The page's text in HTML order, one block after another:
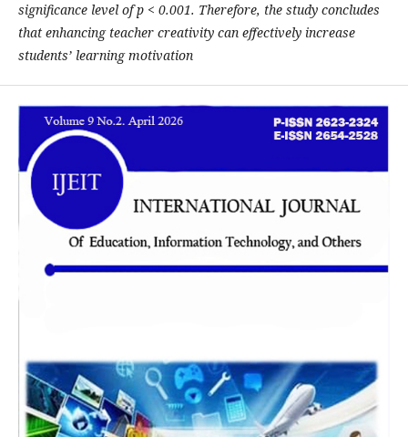
significance level of p < 0.001. Therefore, the study concludes
that enhancing teacher creativity can effectively increase
students’ learning motivation